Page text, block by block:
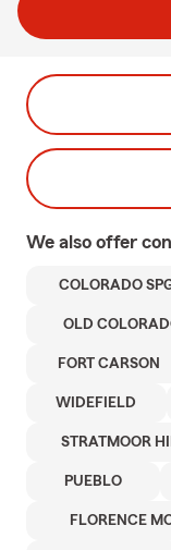
We also offer
COLORADO
OLD
FORT CARSON
WIDEFIELD
STRATMOOR
PUEBLO
FLORENCE